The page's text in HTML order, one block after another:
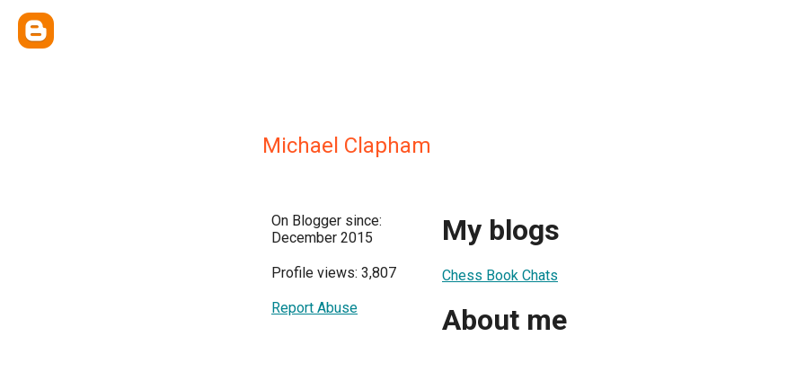
Michael Clapham
On Blogger since:
December 2015
Profile views: 3,807
Report Abuse
My blogs
Chess Book Chats
About me